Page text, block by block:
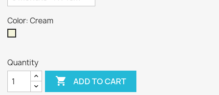
Color: Cream
Quantity
 ADD TO CART